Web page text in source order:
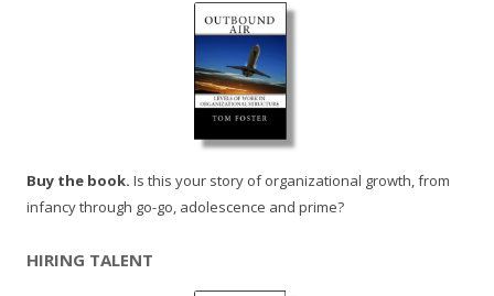
Buy the book. Is this your story of organizational growth, from
infancy through go-go, adolescence and prime?
HIRING TALENT